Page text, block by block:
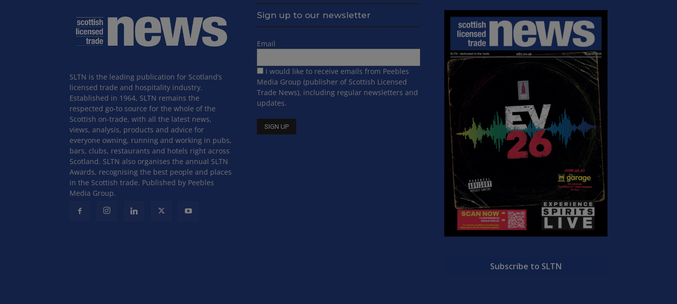
SLTN is the leading publication for Scotland’s
licensed trade and hospitality industry.
Established in 1964, SLTN remains the
respected go-to source for the whole of the
Scottish on-trade, with all the latest news,
views, analysis, products and advice for
everyone owning, running and working in pubs,
bars, clubs, restaurants and hotels right across
Scotland. SLTN also organises the annual SLTN
Awards, recognising the best people and places
in the Scottish trade. Published by Peebles
Media Group.
Sign up to our newsletter
Email
I would like to receive emails from Peebles
Media Group (publisher of Scottish Licensed
Trade News), including regular newsletters and
updates.
Subscribe to SLTN